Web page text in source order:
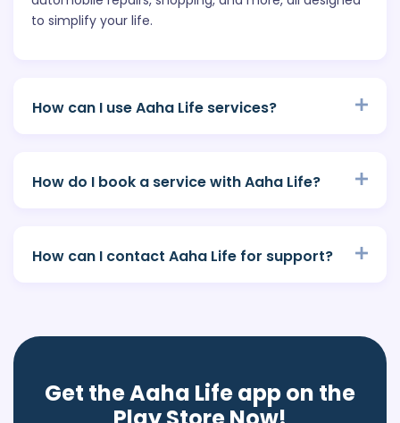
to simplify your life.
How can I use Aaha Life services?
How do I book a service with Aaha Life?
How can I contact Aaha Life for support?
Get the Aaha Life app on the